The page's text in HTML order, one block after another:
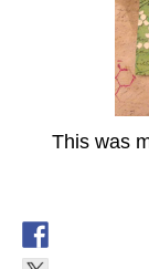
This was